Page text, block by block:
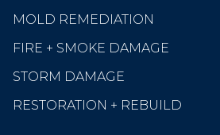
MOLD REMEDIATION
FIRE + SMOKE DAMAGE
STORM DAMAGE
RESTORATION + REBUILD